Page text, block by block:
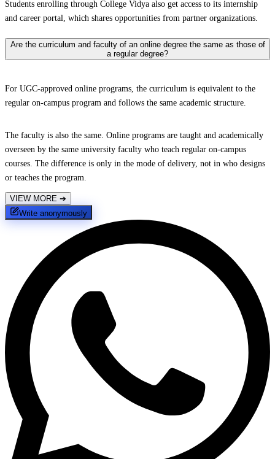
Students enrolling through College Vidya also get access to its internship
and career portal, which shares opportunities from partner organizations.
Are the curriculum and faculty of an online degree the same as those of
a regular degree?
For UGC-approved online programs, the curriculum is equivalent to the
regular on-campus program and follows the same academic structure.
The faculty is also the same. Online programs are taught and academically
overseen by the same university faculty who teach regular on-campus
courses. The difference is only in the mode of delivery, not in who designs
or teaches the program.
VIEW MORE ➔
Write anonymously